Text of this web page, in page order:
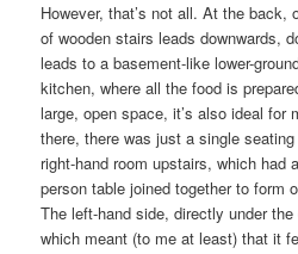
However, that’s not all. At the back,
of wooden stairs leads downwards,
leads to a basement-like lower-
kitchen, where all the food is
large, open space, it’s also ideal for
there, there was just a single
right-hand room upstairs, which had
person table joined together to form
The left-hand side, directly under
which meant (to me at least) that it